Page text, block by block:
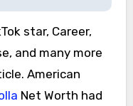
star, Career,
and many more
American
Net Worth had